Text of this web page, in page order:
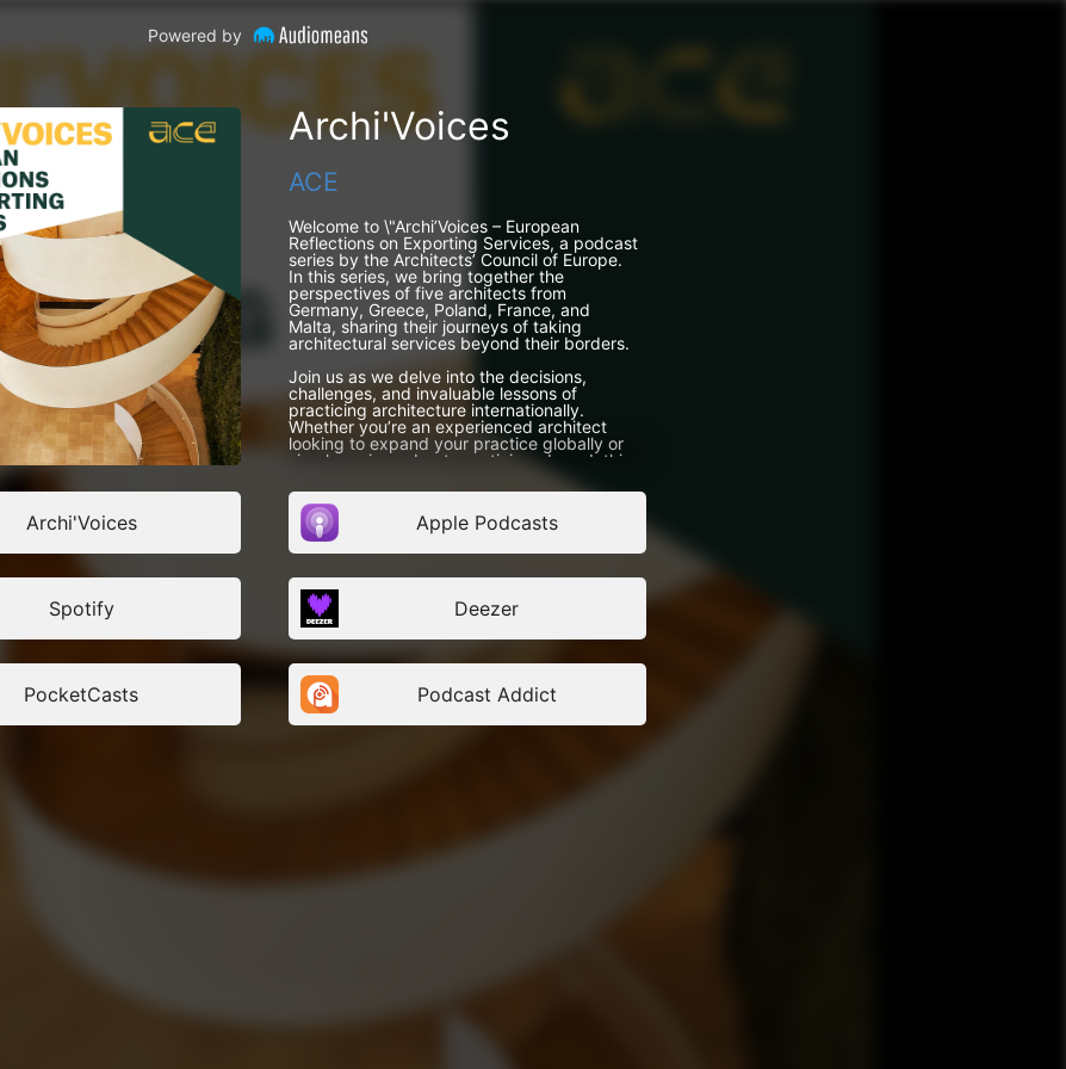
Powered by
Archi'Voices
ACE
Welcome to \"Archi’Voices – European
Reflections on Exporting Services, a podcast
series by the Architects’ Council of Europe.
In this series, we bring together the
perspectives of five architects from
Germany, Greece, Poland, France, and
Malta, sharing their journeys of taking
architectural services beyond their borders.
Join us as we delve into the decisions,
challenges, and invaluable lessons of
practicing architecture internationally.
Whether you’re an experienced architect
looking to expand your practice globally or
simply curious about practicing abroad, this
podcast offers firsthand insights from real
European professionals who’ve done it.
Meet our guests!
Lina Lahiri: Swedish architect and partner at
Sauerbruch Hutton, GermanyJulia Knaak:
German architect and partner at Sauerbruch
Hutton, GermanyPenny Valsamidis: Greek
architect and senior partner at Elytron.eu,
GreeceRay DeMicoli: Maltese architect and
director of Ray DeMicoli and Associates,
MaltaReda Amalou: French architect and
founder and partner at AW² Architecture as
well as President of AFEX, FranceSzymon
Wojciechowski: Polish architect and CEO of
Archi'Voices
Spotify
PocketCasts
Apple Podcasts
Deezer
Podcast Addict